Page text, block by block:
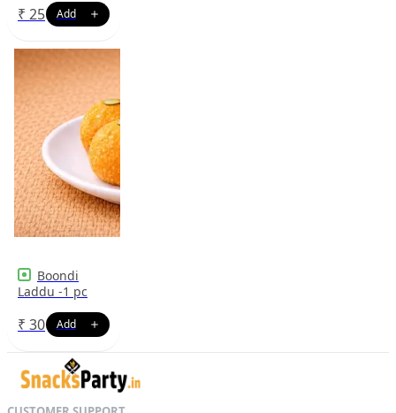
₹ 25
Boondi
Laddu -1 pc
₹ 30